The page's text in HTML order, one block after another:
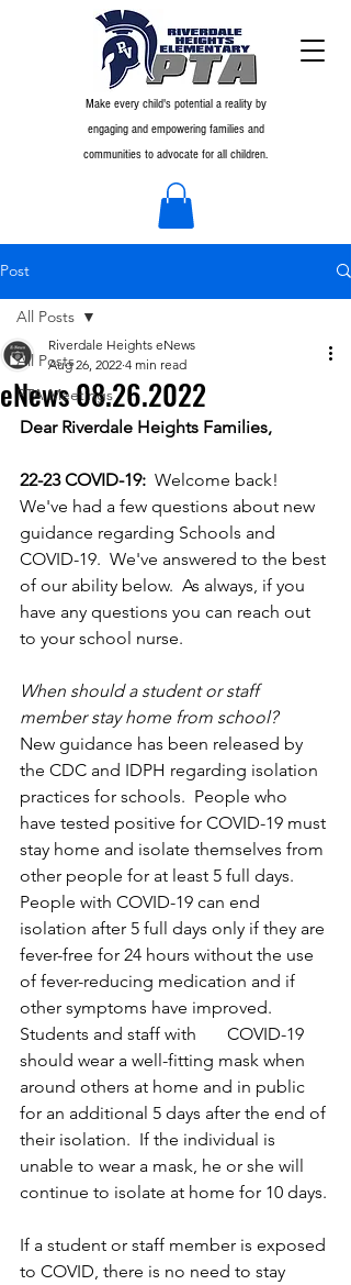
Make every child's potential a reality by
engaging and empowering families and
communities to advocate for all children.
Post
All Posts
PTA Meetings
All Posts
eNews 08.26.2022
Riverdale Heights eNews
Aug 26, 2022 4 min read
Dear Riverdale Heights Families,
22-23 COVID-19: Welcome back!
We've had a few questions about new
guidance regarding Schools and
COVID-19.  We've answered to the best
of our ability below.  As always, if you
have any questions you can reach out
to your school nurse.
When should a student or staff
member stay home from school?
New guidance has been released by
the CDC and IDPH regarding isolation
practices for schools.  People who
have tested positive for COVID-19 must
stay home and isolate themselves from
other people for at least 5 full days.
People with COVID-19 can end
isolation after 5 full days only if they are
fever-free for 24 hours without the use
of fever-reducing medication and if
other symptoms have improved.
Students and staff with       COVID-19
should wear a well-fitting mask when
around others at home and in public
for an additional 5 days after the end of
their isolation.  If the individual is
unable to wear a mask, he or she will
continue to isolate at home for 10 days.
If a student or staff member is exposed
to COVID, there is no need to stay